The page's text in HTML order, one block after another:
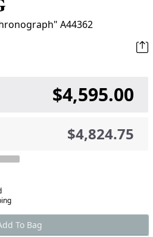
A44362
$4,595.00
$4,824.75
To Bag